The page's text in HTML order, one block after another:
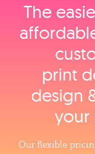
The
print
design
your
Our flexible